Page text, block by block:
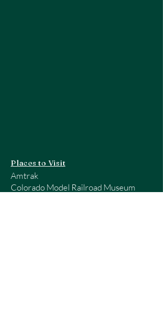
Places to Visit
Amtrak
Colorado Model Railroad Museum